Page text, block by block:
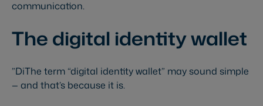
communication.
The digital identity wallet
”DiThe term “digital identity wallet” may sound simple
— and that’s because it is.